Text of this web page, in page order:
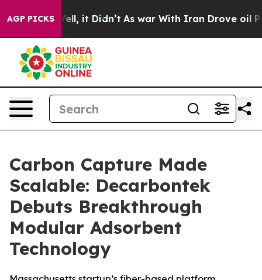
AGP PICKS
Well, it Didn’t As war With Iran Drove oil Prices
Carbon Capture Made
Scalable: Decarbontek
Debuts Breakthrough
Modular Adsorbent
Technology